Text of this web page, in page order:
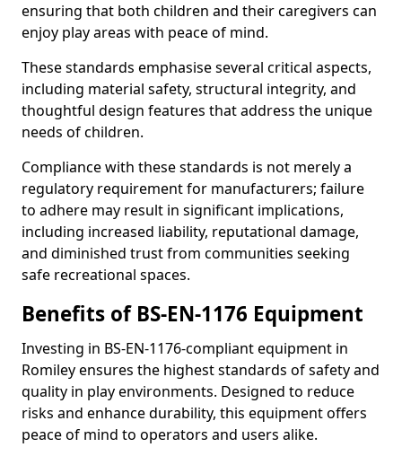
ensuring that both children and their caregivers can
enjoy play areas with peace of mind.
These standards emphasise several critical aspects,
including material safety, structural integrity, and
thoughtful design features that address the unique
needs of children.
Compliance with these standards is not merely a
regulatory requirement for manufacturers; failure
to adhere may result in significant implications,
including increased liability, reputational damage,
and diminished trust from communities seeking
safe recreational spaces.
Benefits of BS-EN-1176 Equipment
Investing in BS-EN-1176-compliant equipment in
Romiley ensures the highest standards of safety and
quality in play environments. Designed to reduce
risks and enhance durability, this equipment offers
peace of mind to operators and users alike.